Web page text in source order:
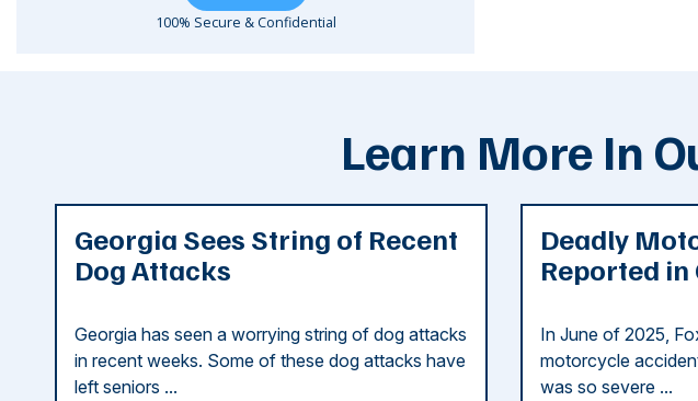
100% Secure & Confidential
Learn More In
Georgia Sees String of Recent
Dog Attacks
Georgia has seen a worrying string of dog attacks
in recent weeks. Some of these dog attacks have
left seniors ...
Deadly
Reported in
In June of 2025,
motorcycle
was so severe ...